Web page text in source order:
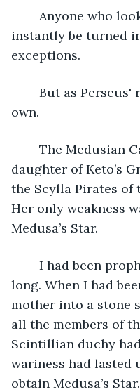
instantly be turned
exceptions.
own.
daughter of Keto’s
the Scylla Pirates of
Her only weakness
Medusa’s Star.
long. When I had
mother into a stone
all the members of
Scintillian duchy
wariness had lasted
obtain Medusa’s Star.